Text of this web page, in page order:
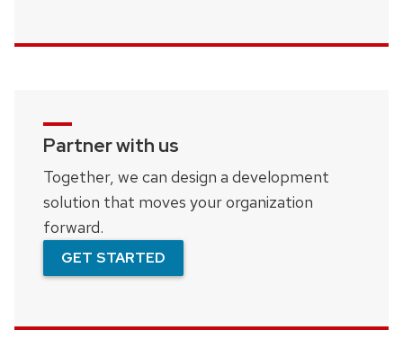
Partner with us
Together, we can design a development
solution that moves your organization
forward.
GET STARTED